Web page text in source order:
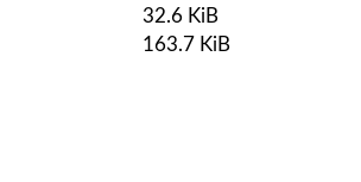
32.6 KiB
163.7 KiB